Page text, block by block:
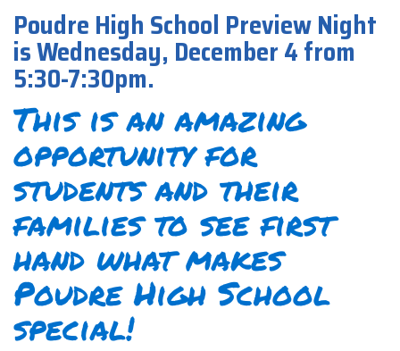
Poudre High School Preview Night
is Wednesday, December 4 from
5:30-7:30pm.
This is an amazing
opportunity for
students and their
families to see first
hand what makes
Poudre High School
special!